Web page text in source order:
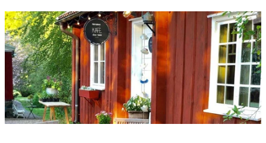
Image
slideshow